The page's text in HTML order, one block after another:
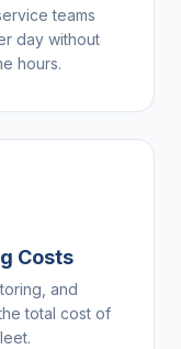
teams
day without
hours.
Costs
and
total cost of